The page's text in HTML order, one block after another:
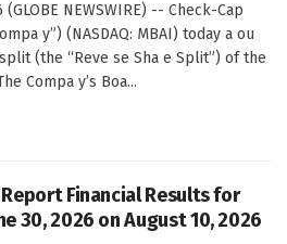
(GLOBE NEWSWIRE) -- Check-Cap
y”) (NASDAQ: MBAI) today a ou
(the “Reve se Sha e Split”) of the
Compa y’s Boa...
Financial Results for
30, 2026 on August 10, 2026